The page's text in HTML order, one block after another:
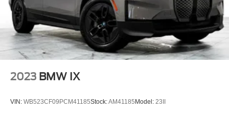
2023 BMW IX
VIN: WB523CF09PCM41185Stock:AM41185 Model: 23II